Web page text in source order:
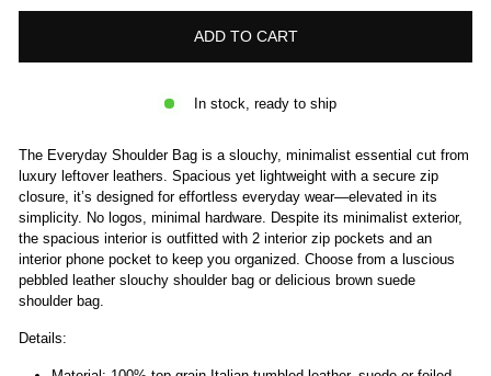
ADD TO CART
In stock, ready to ship
The Everyday Shoulder Bag is a slouchy, minimalist essential cut from
luxury leftover leathers. Spacious yet lightweight with a secure zip
closure, it’s designed for effortless everyday wear—elevated in its
simplicity. No logos, minimal hardware. Despite its minimalist exterior,
the spacious interior is outfitted with 2 interior zip pockets and an
interior phone pocket to keep you organized. Choose from a luscious
pebbled leather slouchy shoulder bag or delicious brown suede
shoulder bag.
Details: